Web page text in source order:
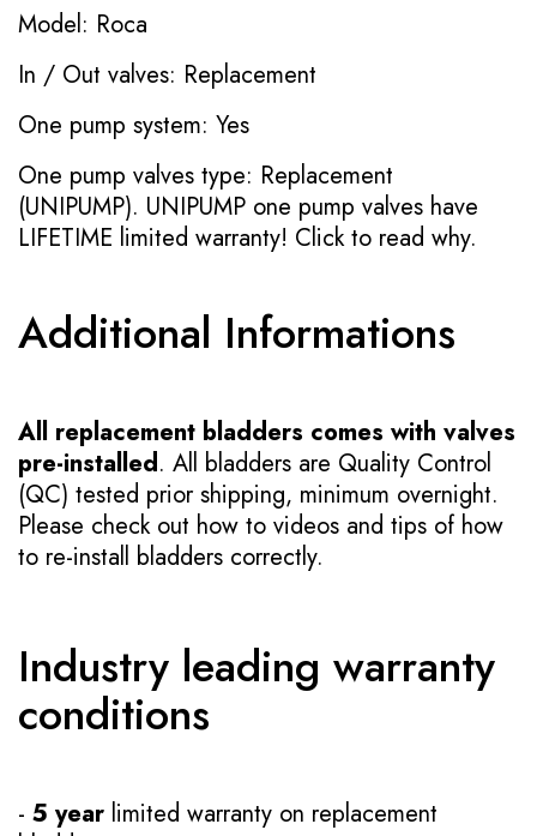
Model: Roca
In / Out valves: Replacement
One pump system: Yes
One pump valves type: Replacement
(UNIPUMP). UNIPUMP one pump valves have
LIFETIME limited warranty! Click to read why.
Additional Informations
All replacement bladders comes with valves
pre-installed. All bladders are Quality Control
(QC) tested prior shipping, minimum overnight.
Please check out how to videos and tips of how
to re-install bladders correctly.
Industry leading warranty
conditions
- 5 year limited warranty on replacement